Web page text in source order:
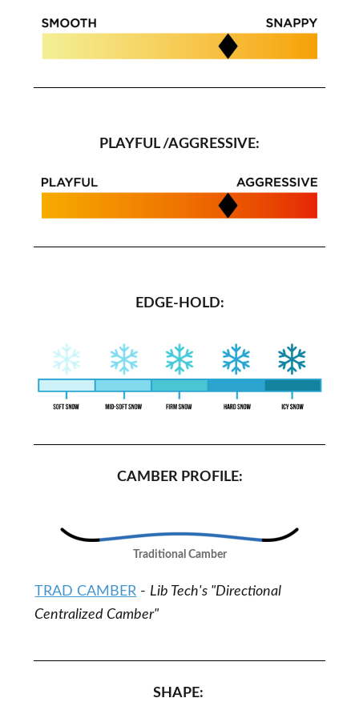
PLAYFUL /AGGRESSIVE:
EDGE-HOLD:
CAMBER PROFILE:
Traditional Camber
TRAD CAMBER - Lib Tech's "Directional
Centralized Camber"
SHAPE: